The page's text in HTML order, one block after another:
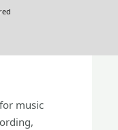
music